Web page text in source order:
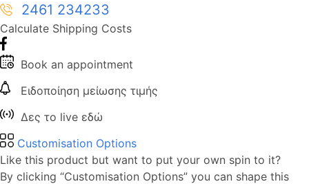
2461 234233
Calculate Shipping Costs
Book an appointment
Ειδοποίηση μείωσης τιμής
Δες το live εδώ
Customisation Options
Like this product but want to put your own spin to it?
By clicking “Customisation Options” you can shape this